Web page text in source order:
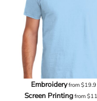
Embroideryfrom
Screen Printingfrom